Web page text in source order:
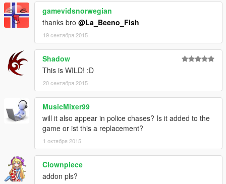
gamevidsnorwegian
thanks bro @La_Beeno_Fish
19 сентября 2015
Shadow
This is WILD! :D
20 сентября 2015
MusicMixer99
will it also appear in police chases? Is it added to the
game or ist this a replacement?
1 октября 2015
Clownpiece
addon pls?